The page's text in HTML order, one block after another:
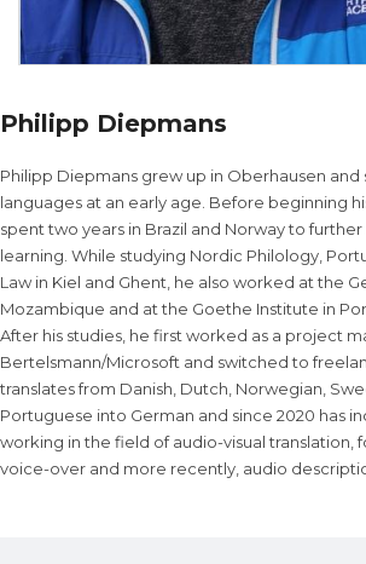
Philipp Diepmans
Philipp Diepmans grew up in Oberhausen
languages at an early age. Before beginning
spent two years in Brazil and Norway to further
learning. While studying Nordic Philology,
Law in Kiel and Ghent, he also worked at the
Mozambique and at the Goethe Institute in
After his studies, he first worked as a project
Bertelsmann/Microsoft and switched to
translates from Danish, Dutch, Norwegian,
Portuguese into German and since 2020 has
working in the field of audio-visual translation,
voice-over and more recently, audio